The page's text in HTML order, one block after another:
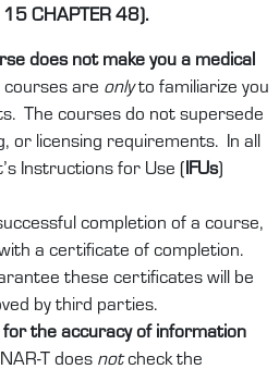
15 CHAPTER 48).
does not make you a medical
courses are onlyto familiarize you
The courses do not supersede
or licensing requirements. In all
Instructions for Use (IFUs)
completion of a course,
a certificate of completion.
these certificates will be
by third parties.
the accuracy of information
NAR-T does notcheck the